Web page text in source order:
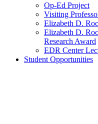
Op-Ed Project
Visiting
Elizabeth D.
Elizabeth D.
Research Award
EDR Center
Student Opportunities